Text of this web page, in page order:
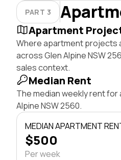
PART 3
Apartment
Where apartment projects
across Glen Alpine NSW
sales context.
Median Rent
The median weekly rent for
Alpine NSW 2560.
MEDIAN APARTMENT
$500
Per week